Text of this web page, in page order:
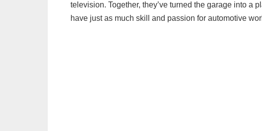
television. Together, they’ve turned the garage into a
have just as much skill and passion for automotive